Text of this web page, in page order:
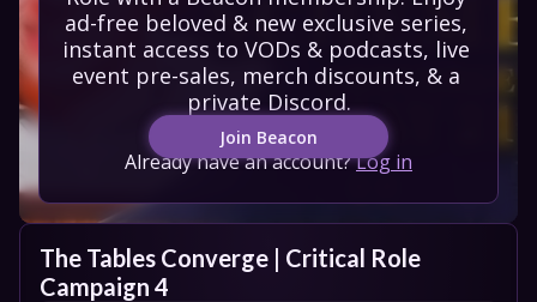
ad-free beloved & new exclusive series,
instant access to VODs & podcasts, live
event pre-sales, merch discounts, & a
private Discord.
Join Beacon
Already have an account?Log in
The Tables Converge | Critical Role
Campaign 4